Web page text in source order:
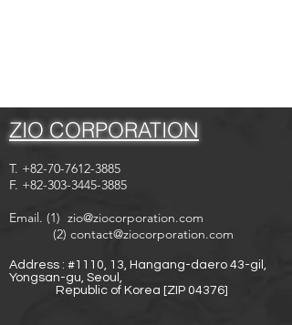
ZIO CORPORATION
T. +82-70-7612-3885
F. +82-303-3445-3885
Email. (1) zio@ziocorporation.com
(2) contact@ziocorporation.com
Address : #1110, 13, Hangang-daero 43-gil,
Yongsan-gu, Seoul,
Republic of Korea [ZIP 04376]